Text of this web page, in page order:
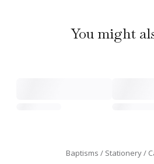
You might
Baptisms Stationery